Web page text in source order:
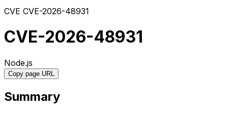
CVE CVE-2026-48931
CVE-2026-48931
Node.js
Copy page URL
Summary